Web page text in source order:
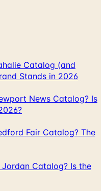
Catalog (and
Stands in 2026
News Catalog? Is
Fair Catalog? The
Catalog? Is the